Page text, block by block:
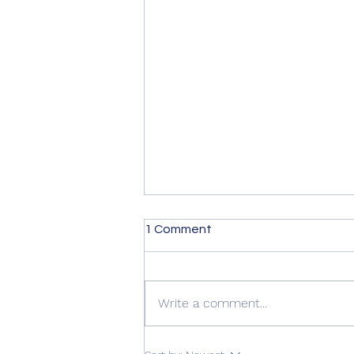
Summer Advice: Looking
1 Comment
Write a comment...